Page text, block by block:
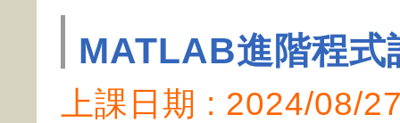
MATLAB進階程式
上課日期 : 2024/